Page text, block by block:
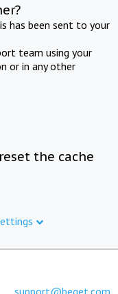
has been sent to your
team using your
or in any other
the cache
support@beget.com